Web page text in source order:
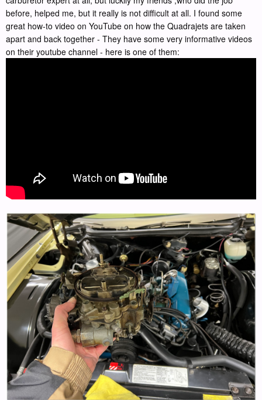
before, helped me, but it really is not difficult at all. I found some
great how-to video on YouTube on how the Quadrajets are taken
apart and back together - They have some very informative videos
on their youtube channel - here is one of them: